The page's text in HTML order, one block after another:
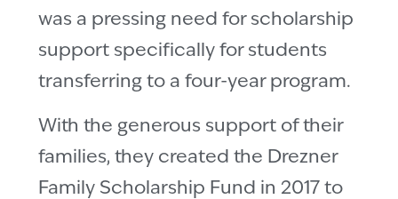
was a pressing need for scholarship
support specifically for students
transferring to a four-year program.
With the generous support of their
families, they created the Drezner
Family Scholarship Fund in 2017 to